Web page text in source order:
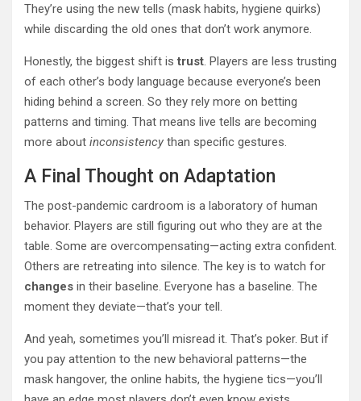
They’re using the new tells (mask habits, hygiene quirks)
while discarding the old ones that don’t work anymore.
Honestly, the biggest shift istrust. Players are less trusting
of each other’s body language because everyone’s been
hiding behind a screen. So they rely more on betting
patterns and timing. That means live tells are becoming
more about inconsistency than specific gestures.
A Final Thought on Adaptation
The post-pandemic cardroom is a laboratory of human
behavior. Players are still figuring out who they are at the
table. Some are overcompensating—acting extra confident.
Others are retreating into silence. The key is to watch for
changes in their baseline. Everyone has a baseline. The
moment they deviate—that’s your tell.
And yeah, sometimes you’ll misread it. That’s poker. But if
you pay attention to the new behavioral patterns—the
mask hangover, the online habits, the hygiene tics—you’ll